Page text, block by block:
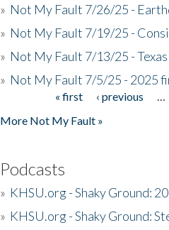
» Not My Fault 7/26/25 -
» Not My Fault 7/19/25 -
» Not My Fault 7/13/25 -
» Not My Fault 7/5/25 - 2025
« first ‹ previous
More Not My Fault »
Podcasts
» KHSU.org - Shaky Ground:
» KHSU.org - Shaky Ground: